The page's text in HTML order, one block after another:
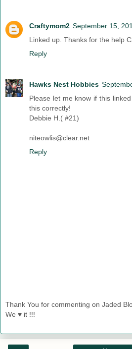
Craftymom2 September 15,
Linked up. Thanks for the help
Reply
Hawks Nest Hobbies
Please let me know if this
this correctly!
Debbie H.( #21)
niteowlis@clear.net
Reply
Thank You for commenting on Jaded
We ♥ it !!!